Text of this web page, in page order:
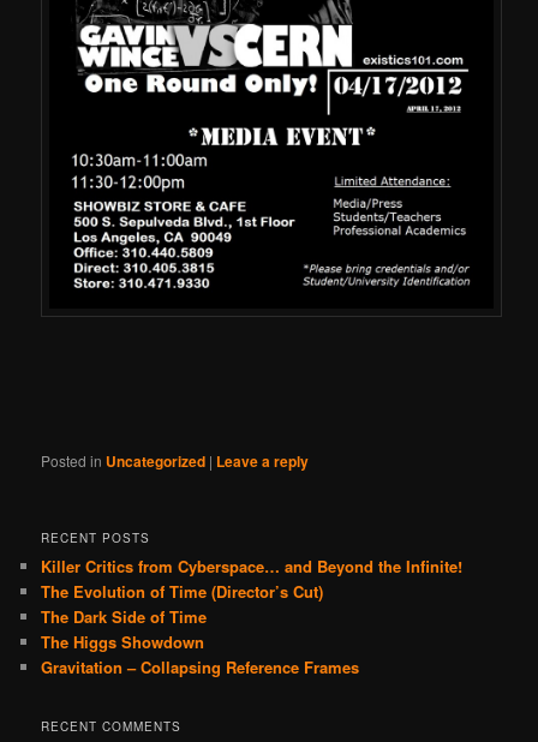
Posted in Uncategorized | Leave a reply
RECENT POSTS
Killer Critics from Cyberspace… and Beyond the Infinite!
The Evolution of Time (Director’s Cut)
The Dark Side of Time
The Higgs Showdown
Gravitation – Collapsing Reference Frames
RECENT COMMENTS